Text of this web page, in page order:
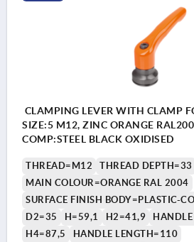
CLAMPING LEVER WITH CLAMP
SIZE:5 M12, ZINC ORANGE
COMP:STEEL BLACK OXIDISED
THREAD=M12
THREAD DEPTH=33
MAIN COLOUR=ORANGE RAL 2004
SURFACE FINISH BODY=PLASTIC-
D2=35
H=59,1 H2=41,9
H4=87,5
HANDLE LENGTH=110